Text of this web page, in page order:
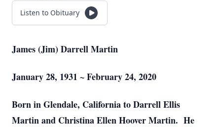
Listen to Obituary
James (Jim) Darrell Martin
January 28, 1931 ~ February 24, 2020
Born in Glendale, California to Darrell Ellis
Martin and Christina Ellen Hoover Martin. He